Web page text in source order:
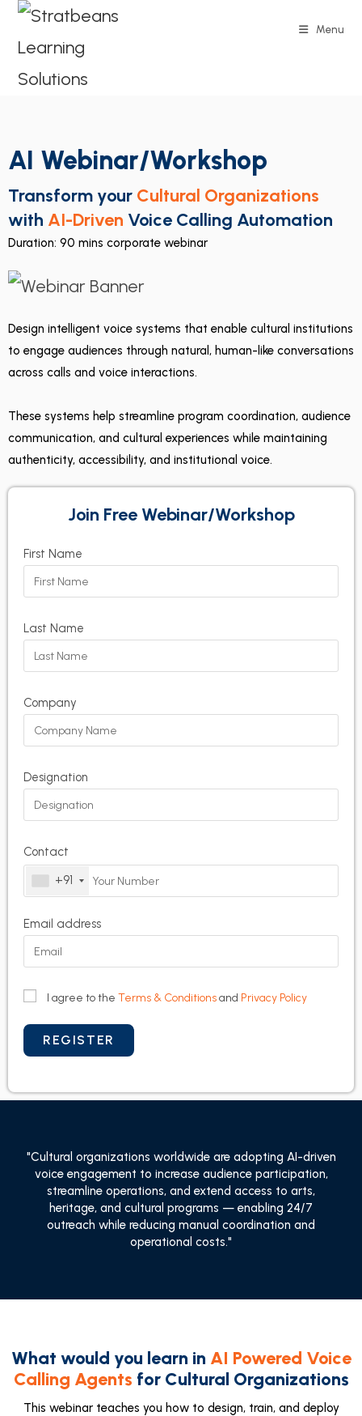
Menu
Join Free Webinar/Workshop
First Name
Last Name
Company
Designation
Contact
+91
Email address
I agree to the Terms & Conditionsand Privacy Policy
AI Webinar/Workshop
Transform your Cultural Organizations
with AI-Driven Voice Calling Automation
Duration: 90 mins corporate webinar
Design intelligent voice systems that enable cultural institutions
to engage audiences through natural, human-like conversations
across calls and voice interactions.
These systems help streamline program coordination, audience
communication, and cultural experiences while maintaining
authenticity, accessibility, and institutional voice.
"Cultural organizations worldwide are adopting AI-driven
voice engagement to increase audience participation,
streamline operations, and extend access to arts,
heritage, and cultural programs — enabling 24/7
outreach while reducing manual coordination and
operational costs."
What would you learn in AI Powered Voice
Calling Agents for Cultural Organizations
This webinar teaches you how to design, train, and deploy